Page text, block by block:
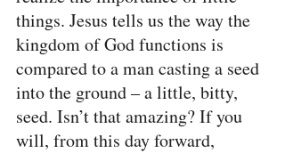
things. Jesus tells us the way the
kingdom of God functions is
compared to a man casting a seed
into the ground – a little, bitty,
seed. Isn’t that amazing? If you
will, from this day forward,